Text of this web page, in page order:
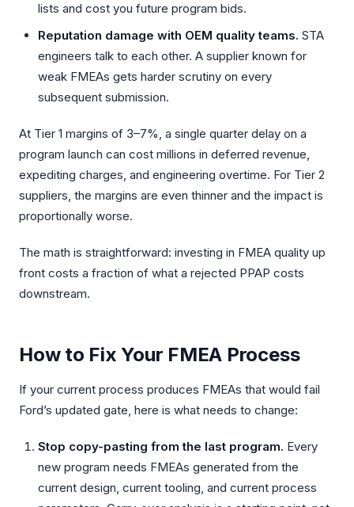
lists and cost you future program bids.
Reputation damage with OEM quality teams. STA
engineers talk to each other. A supplier known for
weak FMEAs gets harder scrutiny on every
subsequent submission.
At Tier 1 margins of 3–7%, a single quarter delay on a
program launch can cost millions in deferred revenue,
expediting charges, and engineering overtime. For Tier 2
suppliers, the margins are even thinner and the impact is
proportionally worse.
The math is straightforward: investing in FMEA quality up
front costs a fraction of what a rejected PPAP costs
downstream.
How to Fix Your FMEA Process
If your current process produces FMEAs that would fail
Ford’s updated gate, here is what needs to change:
Stop copy-pasting from the last program. Every
new program needs FMEAs generated from the
current design, current tooling, and current process